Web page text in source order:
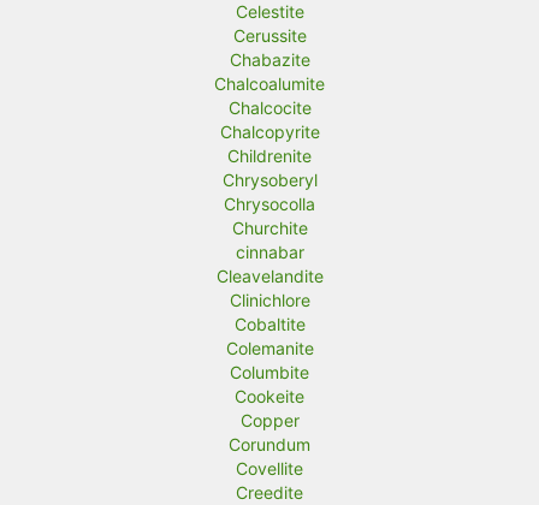
Celestite
Cerussite
Chabazite
Chalcoalumite
Chalcocite
Chalcopyrite
Childrenite
Chrysoberyl
Chrysocolla
Churchite
cinnabar
Cleavelandite
Clinichlore
Cobaltite
Colemanite
Columbite
Cookeite
Copper
Corundum
Covellite
Creedite